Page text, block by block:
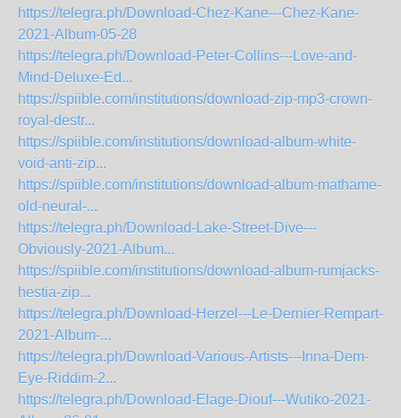
https://telegra.ph/Download-Chez-Kane---Chez-Kane-
2021-Album-05-28
https://telegra.ph/Download-Peter-Collins---Love-and-
Mind-Deluxe-Ed...
https://spiible.com/institutions/download-zip-mp3-crown-
royal-destr...
https://spiible.com/institutions/download-album-white-
void-anti-zip...
https://spiible.com/institutions/download-album-mathame-
old-neural-...
https://telegra.ph/Download-Lake-Street-Dive---
Obviously-2021-Album...
https://spiible.com/institutions/download-album-rumjacks-
hestia-zip...
https://telegra.ph/Download-Herzel---Le-Dernier-Rempart-
2021-Album-...
https://telegra.ph/Download-Various-Artists---Inna-Dem-
Eye-Riddim-2...
https://telegra.ph/Download-Elage-Diouf---Wutiko-2021-